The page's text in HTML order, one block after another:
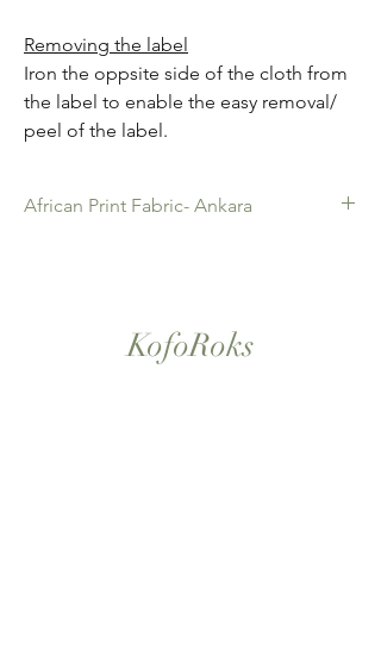
Removing the label
Iron the oppsite side of the cloth from
the label to enable the easy removal/
peel of the label.
African Print Fabric- Ankara
Sold as 6 yard bundles.
KofoRoks